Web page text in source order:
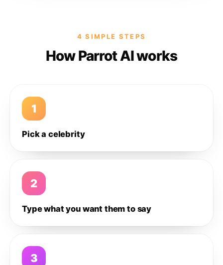
4 SIMPLE STEPS
How Parrot AI works
1
Pick a celebrity
2
Type what you want them to say
3